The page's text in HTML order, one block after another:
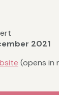
2021
(opens in